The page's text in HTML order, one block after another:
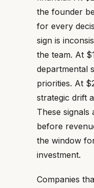
the founder
for every
sign is
the team. At
departmental
priorities. At
strategic drift
These signals
before
the window
investment.
Companies